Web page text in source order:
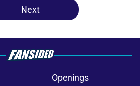
Next
Openings